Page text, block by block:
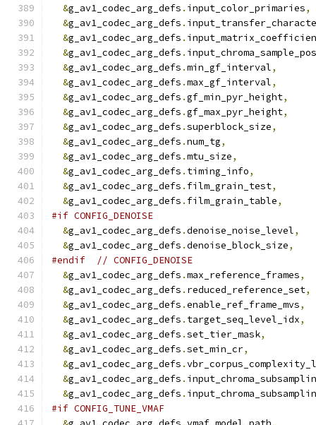
&g_av1_codec_arg_defs . input_color_primaries,
&g_av1_codec_arg_defs .
&g_av1_codec_arg_defs .
&g_av1_codec_arg_defs .
&g_av1_codec_arg_defs .min_gf_interval,
&g_av1_codec_arg_defs .max_gf_interval,
&g_av1_codec_arg_defs .gf_min_pyr_height,
&g_av1_codec_arg_defs .gf_max_pyr_height,
&g_av1_codec_arg_defs .superblock_size,
&g_av1_codec_arg_defs .num_tg,
&g_av1_codec_arg_defs .mtu_size,
&g_av1_codec_arg_defs . timing_info,
&g_av1_codec_arg_defs . film_grain_test,
&g_av1_codec_arg_defs . film_grain_table,
#if CONFIG_DENOISE
&g_av1_codec_arg_defs .denoise_noise_level,
&g_av1_codec_arg_defs .denoise_block_size,
#endif
// CONFIG_DENOISE
&g_av1_codec_arg_defs .max_reference_frames,
&g_av1_codec_arg_defs . reduced_reference_set,
&g_av1_codec_arg_defs .enable_ref_frame_mvs,
&g_av1_codec_arg_defs . target_seq_level_idx,
&g_av1_codec_arg_defs .set_tier_mask,
&g_av1_codec_arg_defs .set_min_cr,
&g_av1_codec_arg_defs .
&g_av1_codec_arg_defs .
&g_av1_codec_arg_defs .
#if CONFIG_TUNE_VMAF